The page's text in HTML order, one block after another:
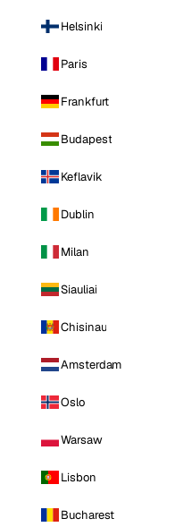
Helsinki
Paris
Frankfurt
Budapest
Keflavik
Dublin
Milan
Siauliai
Chisinau
Amsterdam
Oslo
Warsaw
Lisbon
Bucharest